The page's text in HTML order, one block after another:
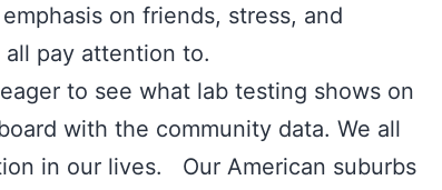
on friends, stress, and
pay attention to.
eager to see what lab testing shows on
with the community data. We all
in our lives. Our American suburbs